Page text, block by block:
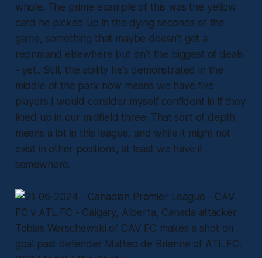
whole. The prime example of this was the yellow
card he picked up in the dying seconds of the
game, something that maybe doesn’t get a
reprimand elsewhere but isn’t the biggest of deals
- yet.. Still, the ability he’s demonstrated in the
middle of the park now means we have five
players I would consider myself confident in if they
lined up in our midfield three. That sort of depth
means a lot in this league, and while it might not
exist in other positions, at least we have it
somewhere.